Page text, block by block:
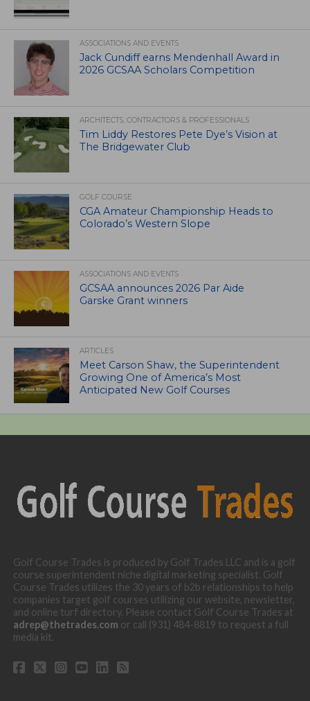
ASSOCIATIONS AND EVENTS
Jack Cundiff earns Mendenhall Award in
2026 GCSAA Scholars Competition
ARCHITECTS, CONTRACTORS & PROFESSIONALS
Tim Liddy Restores Pete Dye’s Vision at
The Bridgewater Club
GOLF COURSE
CGA Amateur Championship Heads to
Colorado’s Western Slope
ASSOCIATIONS AND EVENTS
GCSAA announces 2026 Par Aide
Garske Grant winners
ARTICLES
Meet Carson Shaw, the Superintendent
Growing One of America’s Most
Anticipated New Golf Courses
Golf Course Trades is produced by Golf Trades LLC and is a golf
course superintendent niche digital marketing specialist. Golf
Course Trades utilizes the 30 years of b2b relationships to help
companies target golf courses utilizing our website, newsletter,
and online turf directory. Please contact Golf Course Trades at
adrep@thetrades.com or call (931) 484-8819 to request a full
media kit.